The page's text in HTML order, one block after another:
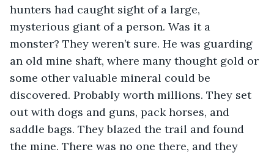
hunters had caught sight of a large,
mysterious giant of a person. Was it a
monster? They weren’t sure. He was guarding
an old mine shaft, where many thought gold or
some other valuable mineral could be
discovered. Probably worth millions. They set
out with dogs and guns, pack horses, and
saddle bags. They blazed the trail and found
the mine. There was no one there, and they